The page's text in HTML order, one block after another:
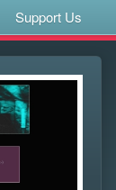
Support Us